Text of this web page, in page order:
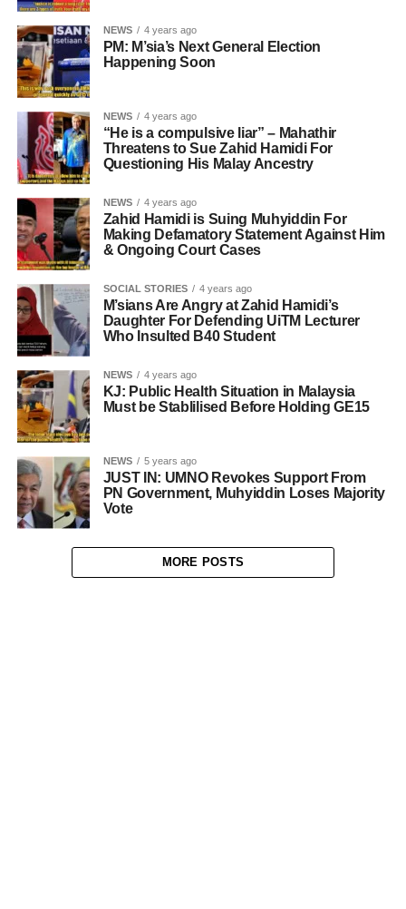
NEWS 4 years ago
PM: M’sia’s Next General Election
Happening Soon
NEWS 4 years ago
“He is a compulsive liar” – Mahathir
Threatens to Sue Zahid Hamidi For
Questioning His Malay Ancestry
NEWS 4 years ago
Zahid Hamidi is Suing Muhyiddin For
Making Defamatory Statement Against Him
& Ongoing Court Cases
SOCIAL STORIES 4 years ago
M’sians Are Angry at Zahid Hamidi’s
Daughter For Defending UiTM Lecturer
Who Insulted B40 Student
NEWS 4 years ago
KJ: Public Health Situation in Malaysia
Must be Stablilised Before Holding GE15
NEWS 5 years ago
JUST IN: UMNO Revokes Support From
PN Government, Muhyiddin Loses Majority
Vote
MORE POSTS